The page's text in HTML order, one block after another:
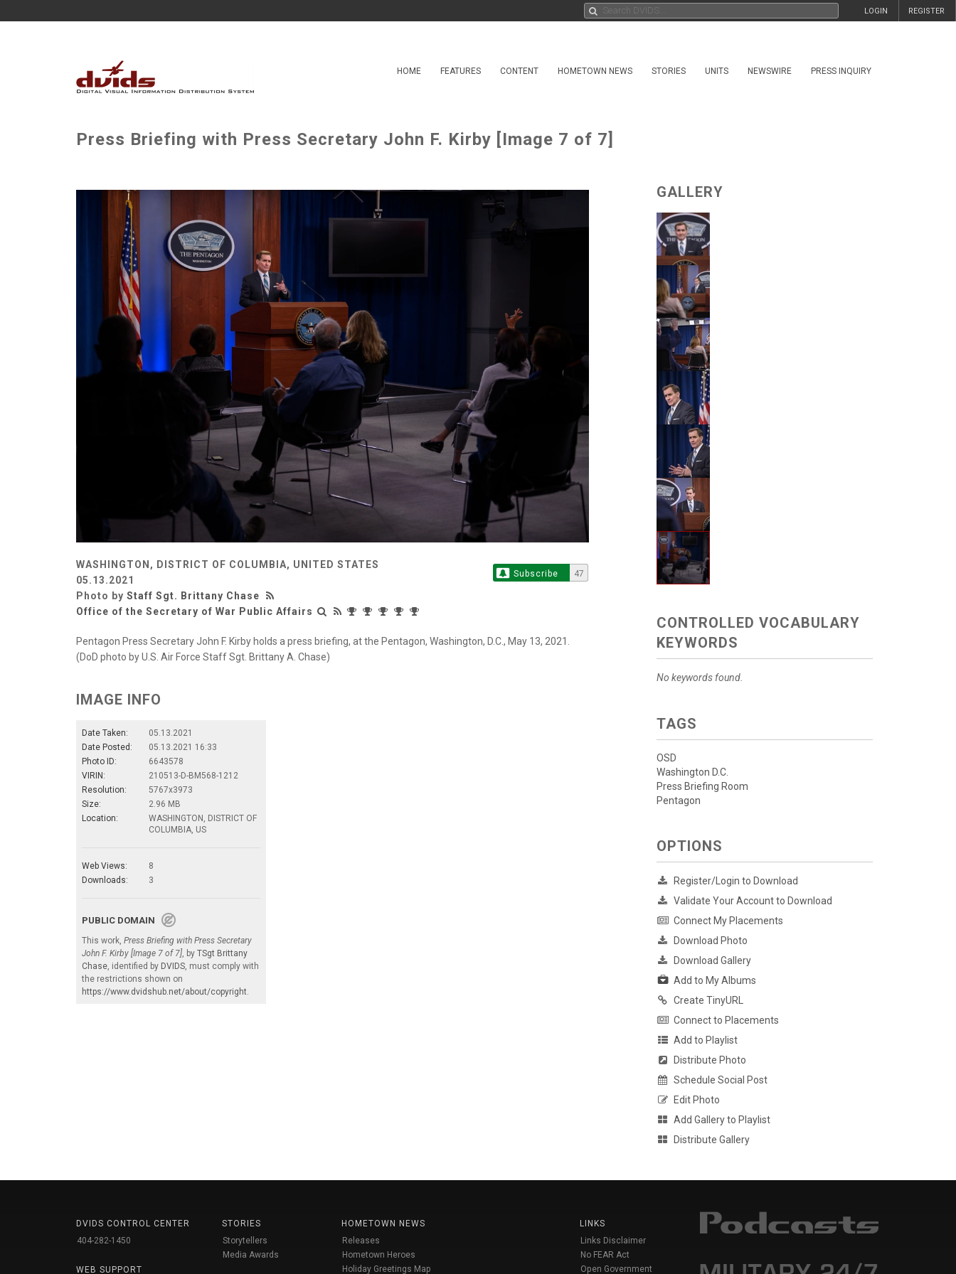
REGISTER
LOGIN
HOME FEATURES CONTENT HOMETOWN NEWS STORIES UNITS NEWSWIRE PRESS INQUIRY
Press Briefing with Press Secretary John F. Kirby [Image 7 of 7]
WASHINGTON, DISTRICT OF COLUMBIA, UNITED STATES
05.13.2021
Photo by Staff Sgt. Brittany Chase
Office of the Secretary of War Public Affairs
Subscribe 47
Pentagon Press Secretary John F. Kirby holds a press briefing, at the Pentagon, Washington, D.C., May 13, 2021.
(DoD photo by U.S. Air Force Staff Sgt. Brittany A. Chase)
IMAGE INFO
Date Taken:
05.13.2021
Date Posted:
05.13.2021 16:33
Photo ID:
6643578
VIRIN:
210513-D-BM568-1212
Resolution:
5767x3973
Size:
2.96 MB
Location:
WASHINGTON, DISTRICT OF
COLUMBIA, US
Web Views:
8
Downloads:
3
PUBLIC DOMAIN
This work, Press Briefing with Press Secretary
John F. Kirby [Image 7 of 7], by TSgt Brittany
Chase, identified by DVIDS, must comply with
the restrictions shown on
https://www.dvidshub.net/about/copyright.
GALLERY
CONTROLLED VOCABULARY
KEYWORDS
No keywords found.
TAGS
OSD
Washington D.C.
Press Briefing Room
Pentagon
OPTIONS
Register/Login to Download
Validate Your Account to Download
Connect My Placements
Download Photo
Download Gallery
Add to My Albums
Create TinyURL
Connect to Placements
Add to Playlist
Distribute Photo
Schedule Social Post
Edit Photo
Add Gallery to Playlist
Distribute Gallery
DVIDS CONTROL CENTER
404-282-1450
WEB SUPPORT
STORIES
Storytellers
Media Awards
HOMETOWN NEWS
Releases
Hometown Heroes
Holiday Greetings Map
LINKS
Links Disclaimer
No FEAR Act
Open Government